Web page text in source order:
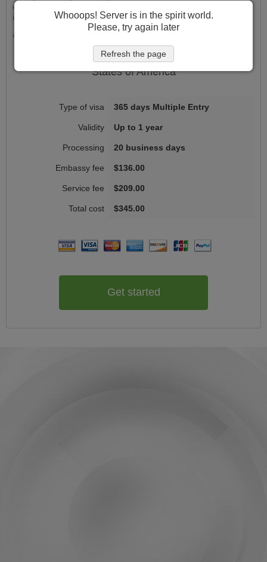
experience. Get started now and take the first step in your
international career journey!
Apply Now and Experience the VisaHQ Advantage!
Work permitfees for citizens of
States of America
365 days Multiple Entry
Up to 1 year
20 business days
$136.00
$209.00
$345.00
Get started
Whooops! Server is in the spirit world.
Please, try again later
Refresh the page